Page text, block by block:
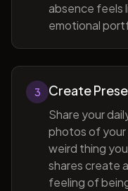
absence feels
emotional
3 Create
Share your
photos of
weird thing
shares create
feeling of